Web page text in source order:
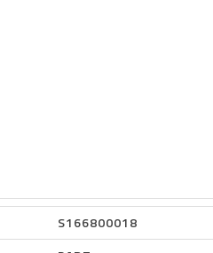
S166800018